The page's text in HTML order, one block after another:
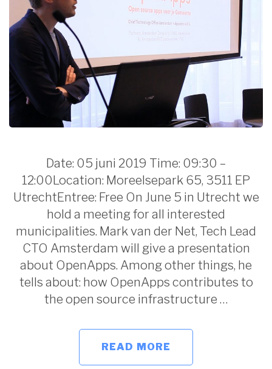
Date: 05 juni 2019 Time: 09:30 –
12:00Location: Moreelsepark 65, 3511 EP
UtrechtEntree: Free On June 5 in Utrecht we
hold a meeting for all interested
municipalities. Mark van der Net, Tech Lead
CTO Amsterdam will give a presentation
about OpenApps. Among other things, he
tells about: how OpenApps contributes to
the open source infrastructure …
READ MORE